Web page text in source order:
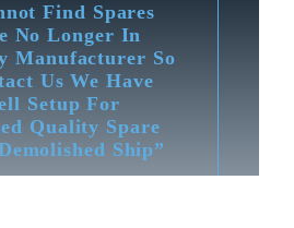
Find Spares
No Longer In
Manufacturer So
Us We Have
Setup For
Quality Spare
Ship”